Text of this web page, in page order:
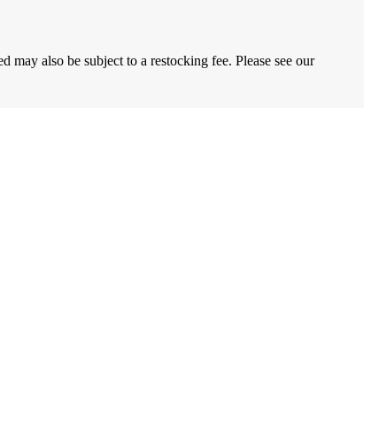
may also be subject to a restocking fee. Please see our